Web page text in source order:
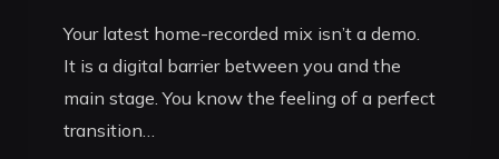
Your latest home-recorded mix isn’t a demo.
It is a digital barrier between you and the
main stage. You know the feeling of a perfect
transition…